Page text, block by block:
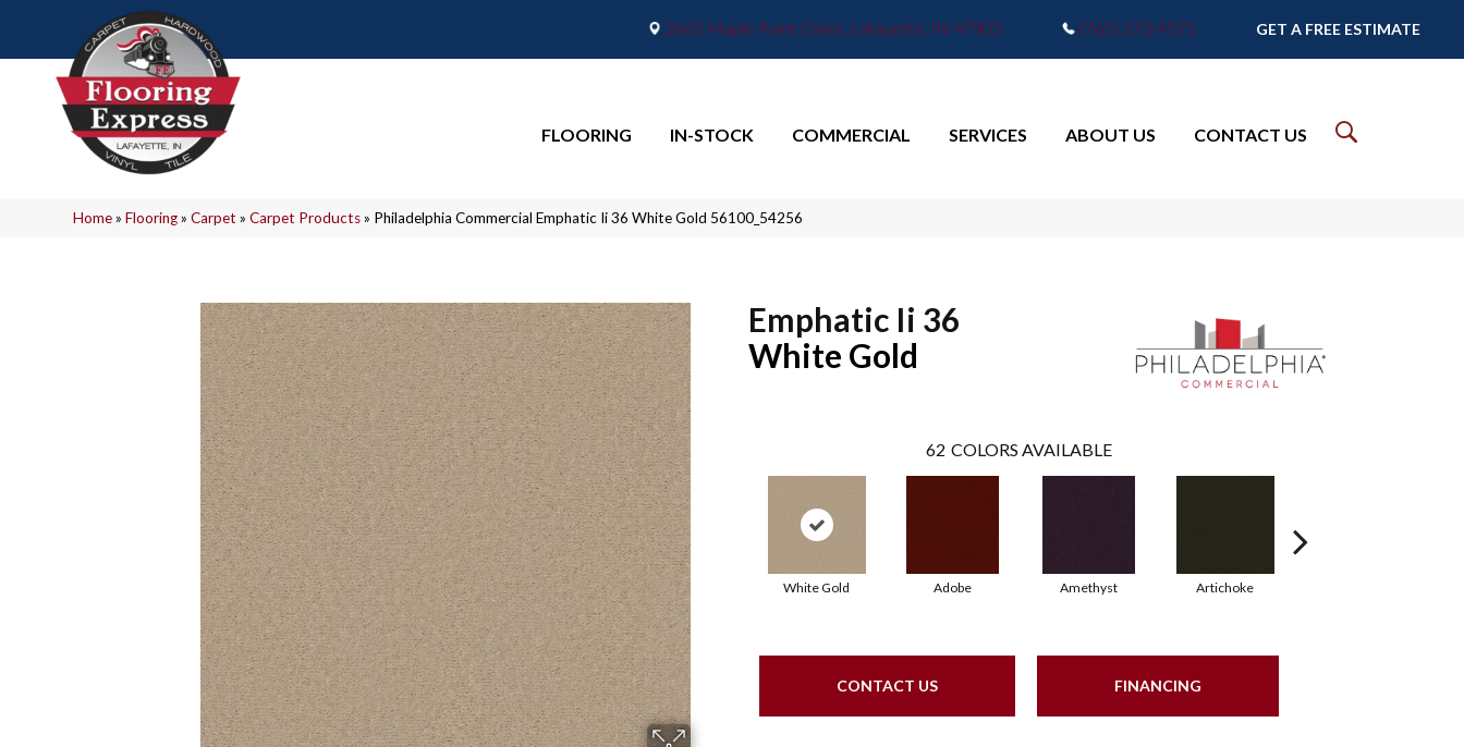
2665 Maple Point Drive, Lafayette, IN 47905 (765) 373-9575 GET A FREE ESTIMATE
FLOORING IN-STOCK COMMERCIAL SERVICES ABOUT US CONTACT US
Home»Flooring»Carpet »Carpet Products» Philadelphia Commercial Emphatic Ii 36 White Gold 56100_54256
Emphatic Ii 36
White Gold
62 COLORS AVAILABLE
White Gold Adobe Amethyst Artichoke
CONTACT US FINANCING